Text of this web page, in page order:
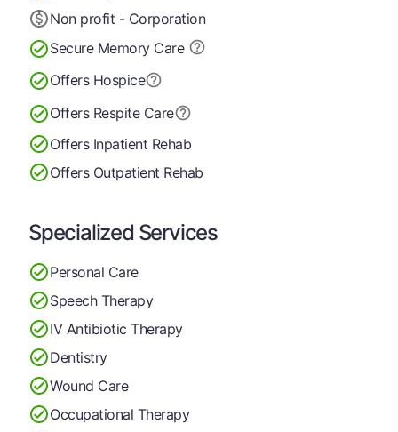
Non profit - Corporation
Secure Memory Care
Offers Hospice
Offers Respite Care
Offers Inpatient Rehab
Offers Outpatient Rehab
Specialized Services
Personal Care
Speech Therapy
IV Antibiotic Therapy
Dentistry
Wound Care
Occupational Therapy